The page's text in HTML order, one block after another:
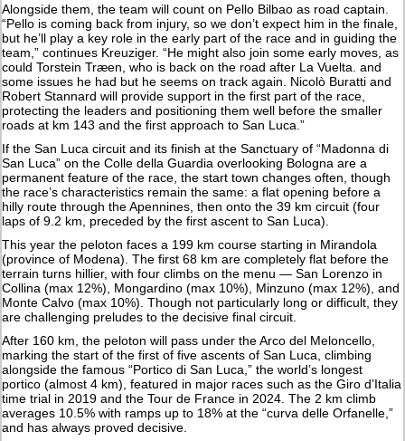
Alongside them, the team will count on Pello Bilbao as road captain.
“Pello is coming back from injury, so we don’t expect him in the finale,
but he’ll play a key role in the early part of the race and in guiding the
team,” continues Kreuziger. “He might also join some early moves, as
could Torstein Træen, who is back on the road after La Vuelta. and
some issues he had but he seems on track again. Nicolò Buratti and
Robert Stannard will provide support in the first part of the race,
protecting the leaders and positioning them well before the smaller
roads at km 143 and the first approach to San Luca.”
If the San Luca circuit and its finish at the Sanctuary of “Madonna di
San Luca” on the Colle della Guardia overlooking Bologna are a
permanent feature of the race, the start town changes often, though
the race’s characteristics remain the same: a flat opening before a
hilly route through the Apennines, then onto the 39 km circuit (four
laps of 9.2 km, preceded by the first ascent to San Luca).
This year the peloton faces a 199 km course starting in Mirandola
(province of Modena). The first 68 km are completely flat before the
terrain turns hillier, with four climbs on the menu — San Lorenzo in
Collina (max 12%), Mongardino (max 10%), Minzuno (max 12%), and
Monte Calvo (max 10%). Though not particularly long or difficult, they
are challenging preludes to the decisive final circuit.
After 160 km, the peloton will pass under the Arco del Meloncello,
marking the start of the first of five ascents of San Luca, climbing
alongside the famous “Portico di San Luca,” the world’s longest
portico (almost 4 km), featured in major races such as the Giro d’Italia
time trial in 2019 and the Tour de France in 2024. The 2 km climb
averages 10.5% with ramps up to 18% at the “curva delle Orfanelle,”
and has always proved decisive.